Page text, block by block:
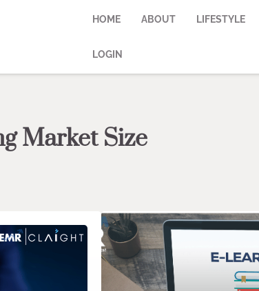
HOME ABOUT LIFESTYLE
LOGIN
Market Size